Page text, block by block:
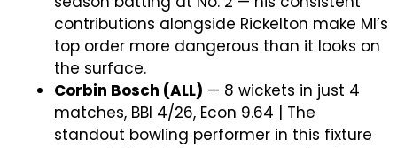
contributions alongside Rickelton make MI’s
top order more dangerous than it looks on
the surface.
Corbin Bosch (ALL) — 8 wickets in just 4
matches, BBI 4/26, Econ 9.64 | The
standout bowling performer in this fixture